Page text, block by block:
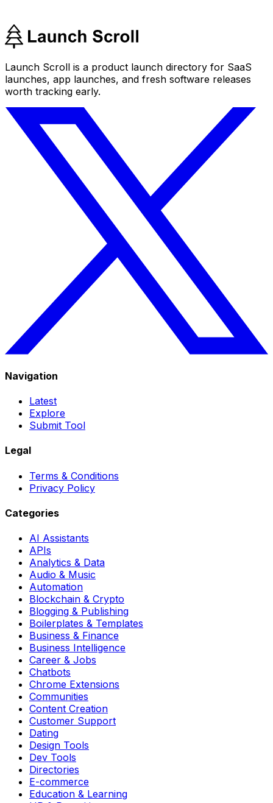
Launch Scroll is a product launch directory for SaaS
launches, app launches, and fresh software releases
worth tracking early.
Navigation
Latest
Explore
Submit Tool
Legal
Terms & Conditions
Privacy Policy
Categories
AI Assistants
APIs
Analytics & Data
Audio & Music
Automation
Blockchain & Crypto
Blogging & Publishing
Boilerplates & Templates
Business & Finance
Business Intelligence
Career & Jobs
Chatbots
Chrome Extensions
Communities
Content Creation
Customer Support
Dating
Design Tools
Dev Tools
Directories
E-commerce
Education & Learning